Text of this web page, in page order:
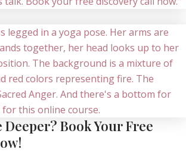
Deeper? Book Your Free